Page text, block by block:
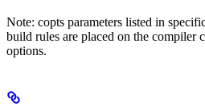
Note: copts parameters listed in
build rules are placed on the compiler
options.